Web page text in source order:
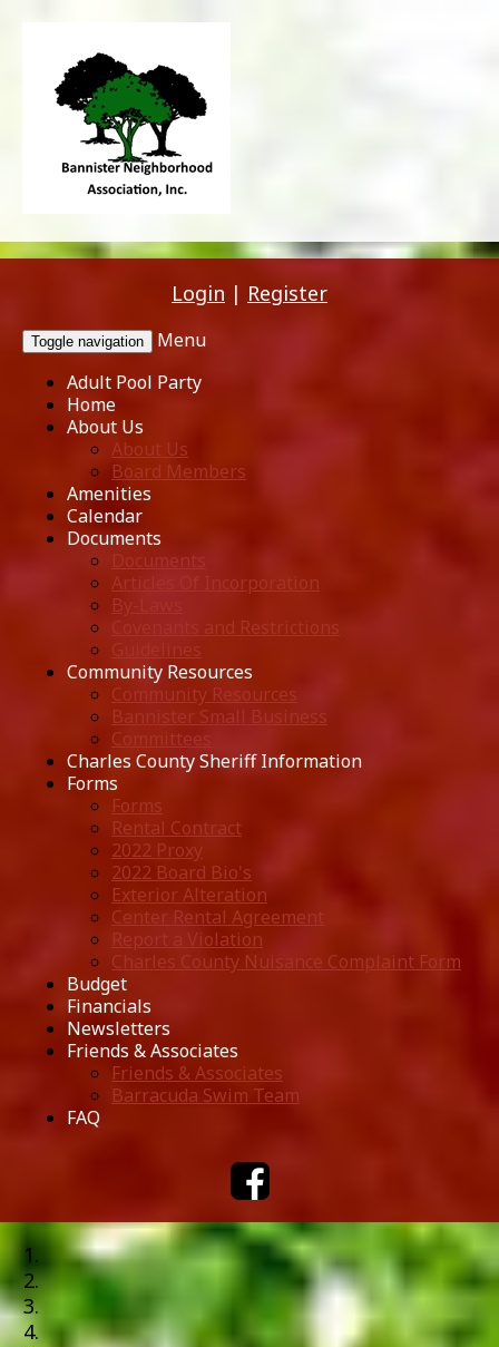
Login | Register
Toggle navigation
Menu
Adult Pool Party
Home
About Us
About Us
Board Members
Amenities
Calendar
Documents
Documents
Articles Of Incorporation
By-Laws
Covenants and Restrictions
Guidelines
Community Resources
Community Resources
Bannister Small Business
Committees
Charles County Sheriff Information
Forms
Forms
Rental Contract
2022 Proxy
2022 Board Bio's
Exterior Alteration
Center Rental Agreement
Report a Violation
Charles County Nuisance Complaint Form
Budget
Financials
Newsletters
Friends & Associates
Friends & Associates
Barracuda Swim Team
FAQ